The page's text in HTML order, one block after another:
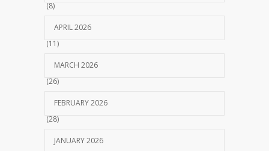
(8)
APRIL 2026
(11)
MARCH 2026
(26)
FEBRUARY 2026
(28)
JANUARY 2026